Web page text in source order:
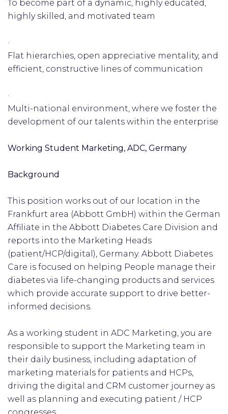
To become part of a dynamic, highly educated,
highly skilled, and motivated team
·
Flat hierarchies, open appreciative mentality, and
efficient, constructive lines of communication
·
Multi-national environment, where we foster the
development of our talents within the enterprise
Working Student Marketing, ADC, Germany
Background
This position works out of our location in the
Frankfurt area (Abbott GmbH) within the German
Affiliate in the Abbott Diabetes Care Division and
reports into the Marketing Heads
(patient/HCP/digital), Germany. Abbott Diabetes
Care is focused on helping People manage their
diabetes via life-changing products and services
which provide accurate support to drive better-
informed decisions.
As a working student in ADC Marketing, you are
responsible to support the Marketing team in
their daily business, including adaptation of
marketing materials for patients and HCPs,
driving the digital and CRM customer journey as
well as planning and executing patient / HCP